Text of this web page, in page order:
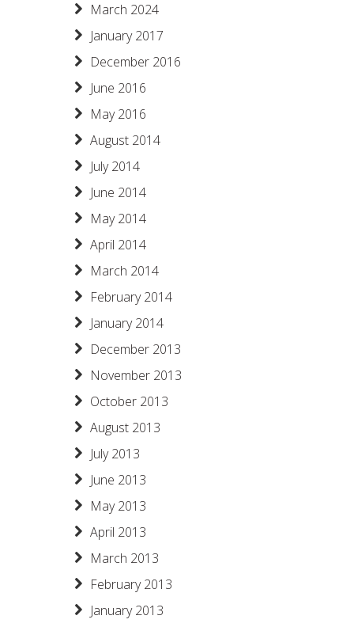
March 2024
January 2017
December 2016
June 2016
May 2016
August 2014
July 2014
June 2014
May 2014
April 2014
March 2014
February 2014
January 2014
December 2013
November 2013
October 2013
August 2013
July 2013
June 2013
May 2013
April 2013
March 2013
February 2013
January 2013